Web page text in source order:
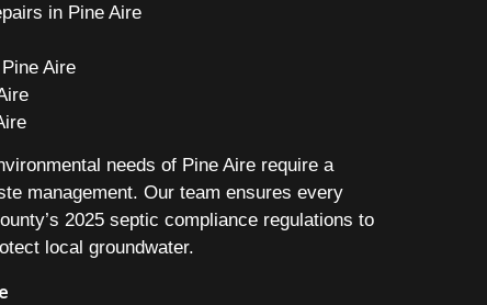
in Pine Aire
Aire
needs of Pine Aire require a
management. Our team ensures every
2025 septic compliance regulations to
local groundwater.